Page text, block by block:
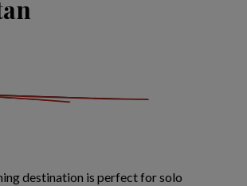
destination is perfect for solo